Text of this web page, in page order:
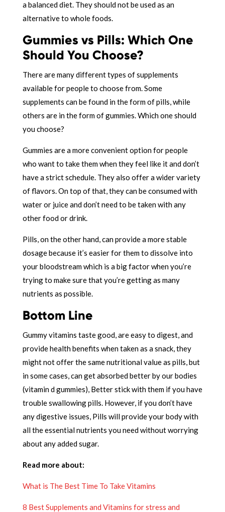
a balanced diet. They should not be used as an
alternative to whole foods.
Gummies vs Pills: Which One
Should You Choose?
There are many different types of supplements
available for people to choose from. Some
supplements can be found in the form of pills, while
others are in the form of gummies. Which one should
you choose?
Gummies are a more convenient option for people
who want to take them when they feel like it and don’t
have a strict schedule. They also offer a wider variety
of flavors. On top of that, they can be consumed with
water or juice and don’t need to be taken with any
other food or drink.
Pills, on the other hand, can provide a more stable
dosage because it’s easier for them to dissolve into
your bloodstream which is a big factor when you’re
trying to make sure that you’re getting as many
nutrients as possible.
Bottom Line
Gummy vitamins taste good, are easy to digest, and
provide health benefits when taken as a snack, they
might not offer the same nutritional value as pills, but
in some cases, can get absorbed better by our bodies
(vitamin d gummies), Better stick with them if you have
trouble swallowing pills. However, ifyou don’t have
any digestive issues, Pills will provide your body with
all the essential nutrients you need without worrying
about any added sugar.
Read more about:
What is The Best Time To Take Vitamins
8 Best Supplements and Vitamins for stress and